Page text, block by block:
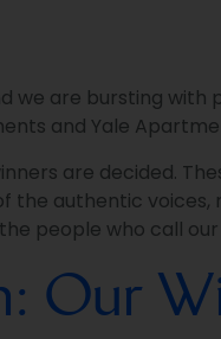
we are bursting
and Yale
are decided.
authentic voices,
people who call
Our